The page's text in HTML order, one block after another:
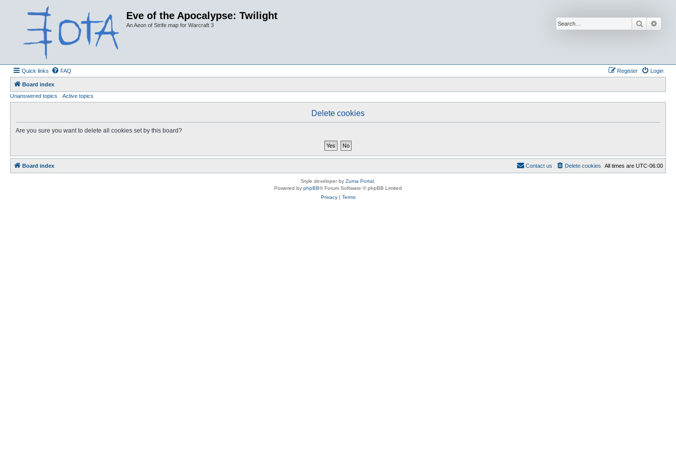
Eve of the Apocalypse: Twilight
An Aeon of Strife map for Warcraft 3 Search
Quick links FAQ Login
Register
Board index
Unanswered topics
Active topics
Delete cookies
Are you sure you want to delete all cookies set by this board?
Board index All times are UTC-06:00
Delete cookies
Contact us
Style developer by Zuma Portal
Powered by phpBB® Forum Software © phpBB Limited
Privacy| Terms